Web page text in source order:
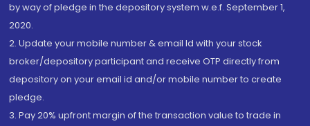
by way of pledge in the depository system w.e.f. September 1,
2020.
2. Update your mobile number & email Id with your stock
broker/depository participant and receive OTP directly from
depository on your email id and/or mobile number to create
pledge.
3. Pay 20% upfront margin of the transaction value to trade in